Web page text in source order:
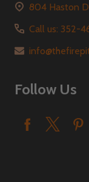
804 Haston
Call us: 352-
Follow Us